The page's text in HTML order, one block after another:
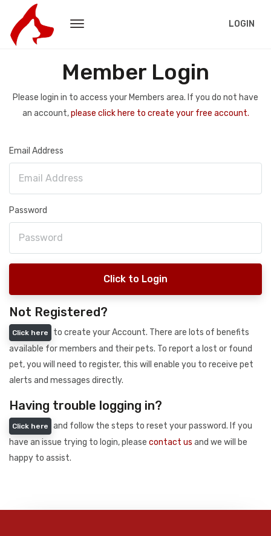
LOGIN
Member Login
Please login in to access your Members area. If you do not have
an account,please click here to create your free account.
Email Address
Password
Click to Login
Not Registered?
Click here
to create your Account. There are lots of benefits
available for members and their pets. To report a lost or found
pet, you will need to register, this will enable you to receive pet
alerts and messages directly.
Having trouble logging in?
Click here
and follow the steps to reset your password. If you
have an issue trying to login, please contact us and we will be
happy to assist.